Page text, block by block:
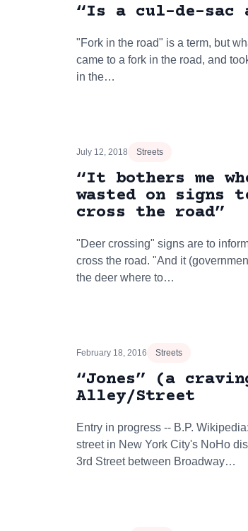
“Is a cul-de-sac
"Fork in the road" is a term, but
came to a fork in the road, and
in the…
July 12, 2018 Streets
“It bothers me
wasted on signs
cross the road”
"Deer crossing" signs are to
cross the road. "And it
the deer where to…
February 18, 2016 Streets
“Jones” (a
Alley/Street
Entry in progress -- B.P.
street in New York City's NoHo
3rd Street between Broadway…